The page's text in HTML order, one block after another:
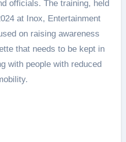
officials. The training, held
at Inox, Entertainment
on raising awareness
that needs to be kept in
with people with reduced